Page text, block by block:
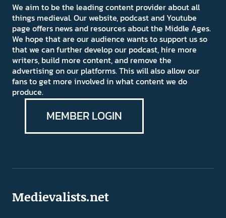
We aim to be the leading content provider about all
things medieval. Our website, podcast and Youtube
page offers news and resources about the Middle Ages.
We hope that are our audience wants to support us so
that we can further develop our podcast, hire more
writers, build more content, and remove the
advertising on our platforms. This will also allow our
fans to get more involved in what content we do
produce.
MEMBER LOGIN
Medievalists.net